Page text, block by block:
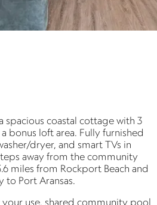
spacious coastal cottage with 3
bonus loft area. Fully furnished
dryer, and smart TVs in
away from the community
miles from Rockport Beach and
to Port Aransas.
use, shared community pool